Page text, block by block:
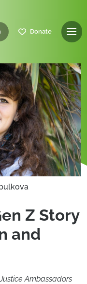
Donate
Z Story
and
Ambassadors